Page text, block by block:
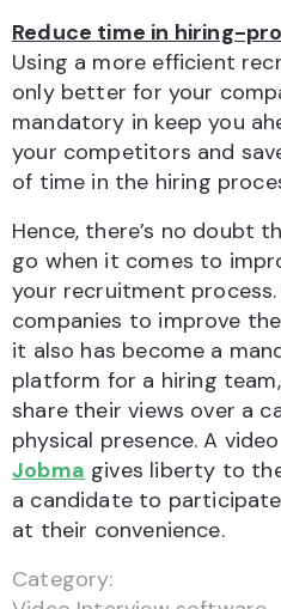
Reduce time in hiring-
Using a more efficient
only better for your
mandatory in keep you
your competitors and
of time in the hiring
Hence, there’s no doubt
go when it comes to
your recruitment
companies to improve
it also has become a
platform for a hiring
share their views over a
physical presence. A
Jobma gives liberty to
a candidate to
at their convenience.
Category: